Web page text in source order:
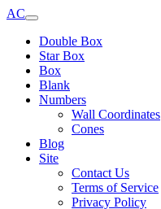
AC
Double Box
Star Box
Box
Blank
Numbers
Wall Coordinates
Cones
Blog
Site
Contact Us
Terms of Service
Privacy Policy